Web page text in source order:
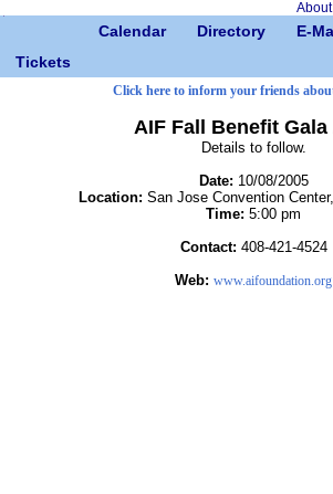
Calendar Directory E-
Tickets
Click here to inform your friends
AIF Fall Benefit Gala
Details to follow.
Date: 10/08/2005
Location: San Jose Convention
Time: 5:00 pm
Contact: 408-421-4524
Web: www.aifoundation.org